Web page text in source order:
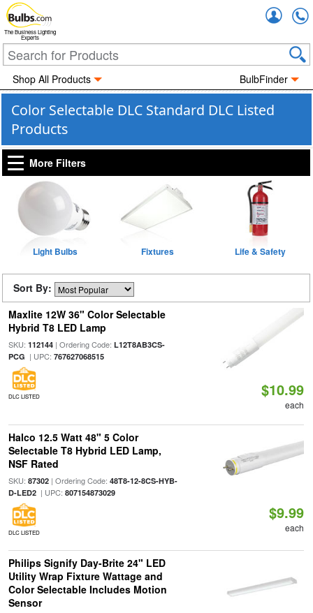
The Business Lighting
Experts
Shop All Products BulbFinder
Color Selectable DLC Standard DLC Listed
Products
More Filters
Light Bulbs Fixtures Life & Safety
Sort By:
Maxlite 12W 36" Color Selectable
Hybrid T8 LED Lamp
SKU: 112144| Ordering Code: L12T8AB3CS-
PCG | UPC: 767627068515
DLC LISTED $10.99
each
Halco 12.5 Watt 48" 5 Color
Selectable T8 Hybrid LED Lamp,
NSF Rated
SKU: 87302| Ordering Code: 48T8-12-8CS-HYB-
D-LED2| UPC: 807154873029
DLC LISTED
$9.99
each
Philips Signify Day-Brite 24" LED
Utility Wrap Fixture Wattage and
Color Selectable Includes Motion
Sensor